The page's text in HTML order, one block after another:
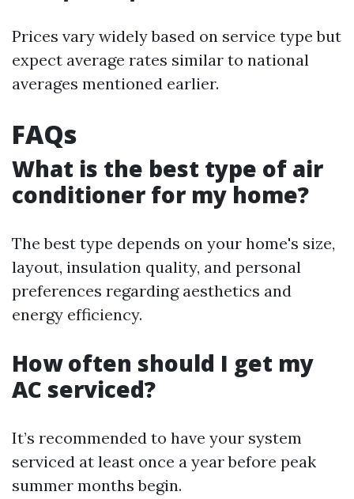
Prices vary widely based on service type but
expect average rates similar to national
averages mentioned earlier.
FAQs
What is the best type of air
conditioner for my home?
The best type depends on your home's size,
layout, insulation quality, and personal
preferences regarding aesthetics and
energy efficiency.
How often should I get my
AC serviced?
It’s recommended to have your system
serviced at least once a year before peak
summer months begin.